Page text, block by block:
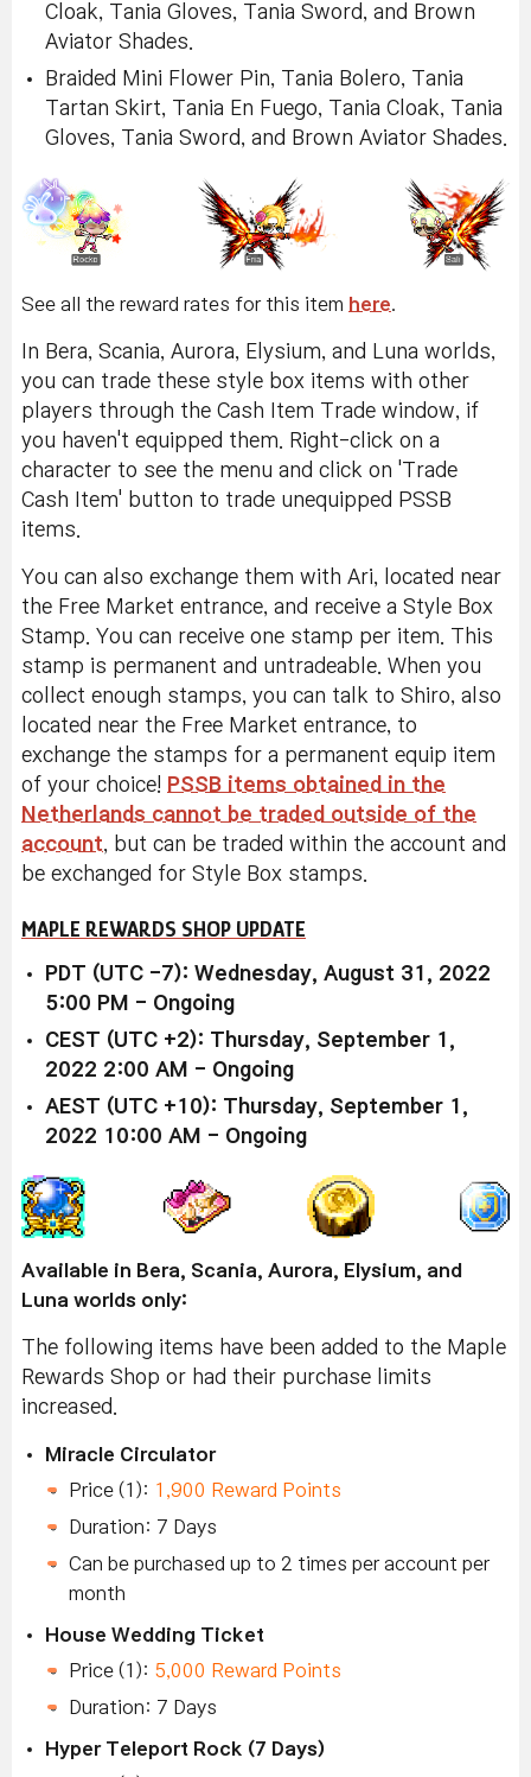
Cloak, Tania Gloves, Tania Sword, and Brown
Aviator Shades.
Braided Mini Flower Pin, Tania Bolero, Tania
Tartan Skirt, Tania En Fuego, Tania Cloak, Tania
Gloves, Tania Sword, and Brown Aviator Shades.
See all the reward rates for this item here
In Bera, Scania, Aurora, Elysium, and Luna worlds,
you can trade these style box items with other
players through the Cash Item Trade window, if
you haven't equipped them. Right-click on a
character to see the menu and click on 'Trade
Cash Item' button to trade unequipped PSSB
items.
You can also exchange them with Ari, located near
the Free Market entrance, and receive a Style Box
Stamp. You can receive one stamp per item. This
stamp is permanent and untradeable. When you
collect enough stamps, you can talk to Shiro, also
located near the Free Market entrance, to
exchange the stamps for a permanent equip item
of your choice! PSSB items obtained in the
Netherlands cannot be traded outside of the
account, but can be traded within the account and
be exchanged for Style Box stamps.
MAPLE REWARDS SHOP UPDATE
PDT (UTC -7): Wednesday, August 31, 2022
5:00 PM - Ongoing
CEST (UTC +2): Thursday, September 1,
2022 2:00 AM - Ongoing
AEST (UTC +10): Thursday, September 1,
2022 10:00 AM - Ongoing
Available in Bera, Scania, Aurora, Elysium, and
Luna worlds only:
The following items have been added to the Maple
Rewards Shop or had their purchase limits
increased.
Miracle Circulator
Price (1): 1,900 Reward Points
Duration: 7 Days
Can be purchased up to 2 times per account per
month
House Wedding Ticket
Price (1): 5,000 Reward Points
Duration: 7 Days
Hyper Teleport Rock (7 Days)